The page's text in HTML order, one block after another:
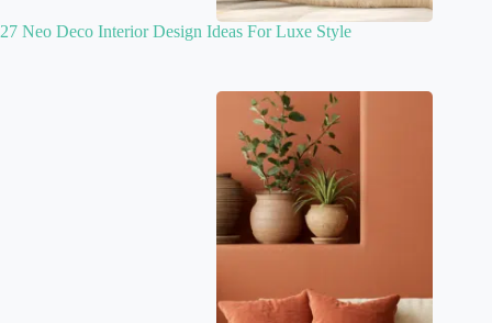
27 Neo Deco Interior Design Ideas For Luxe Style